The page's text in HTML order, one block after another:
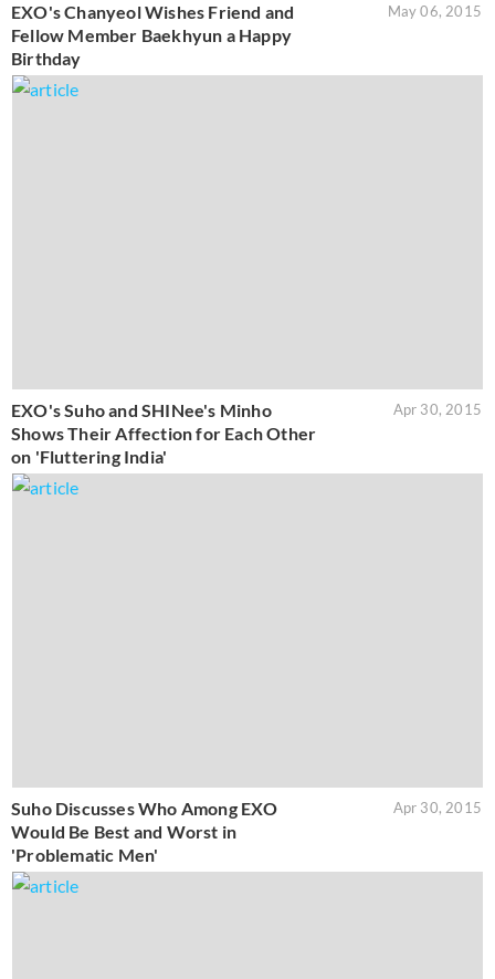
EXO's Chanyeol Wishes Friend and
Fellow Member Baekhyun a Happy
Birthday
May 06, 2015
EXO's Suho and SHINee's Minho
Shows Their Affection for Each Other
on 'Fluttering India'
Apr 30, 2015
Suho Discusses Who Among EXO
Would Be Best and Worst in
'Problematic Men'
Apr 30, 2015